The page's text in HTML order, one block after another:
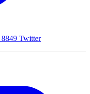
8849 Twitter